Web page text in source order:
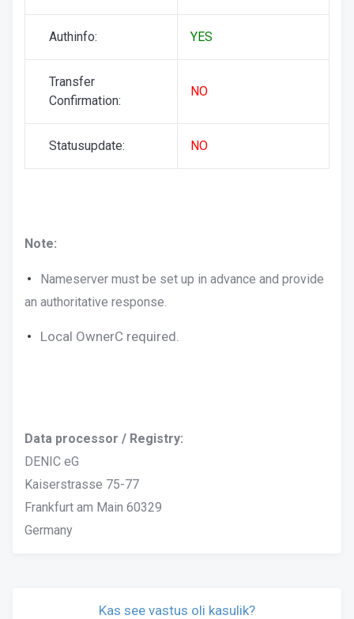
Authinfo: YES
Transfer
Confirmation:
NO
Statusupdate: NO
Note:
Nameserver must be set up in advance and provide
an authoritative response.
Local OwnerC required.
Data processor / Registry:
DENIC eG
Kaiserstrasse 75-77
Frankfurt am Main 60329
Germany
Kas see vastus oli kasulik?